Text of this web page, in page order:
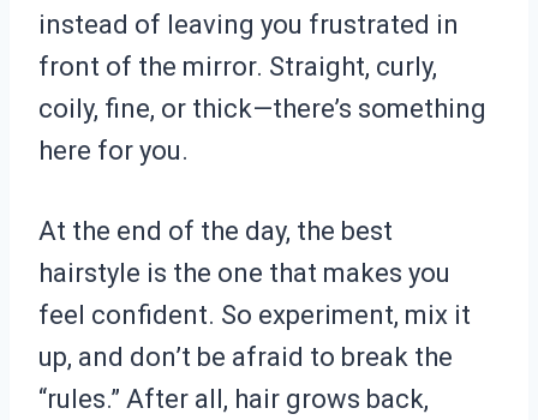
instead of leaving you frustrated in
front of the mirror. Straight, curly,
coily, fine, or thick—there’s something
here for you.
At the end of the day, the best
hairstyle is the one that makes you
feel confident. So experiment, mix it
up, and don’t be afraid to break the
“rules.” After all, hair grows back,